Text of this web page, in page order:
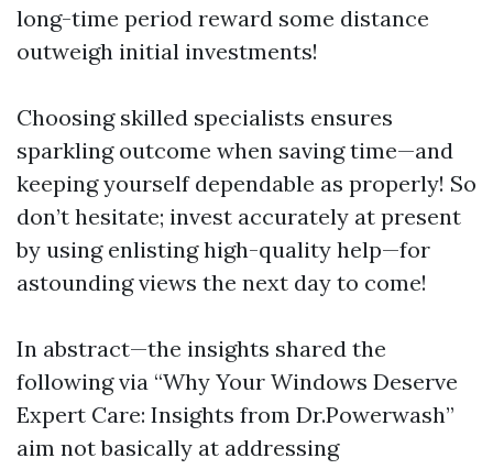
long-time period reward some distance
outweigh initial investments!
Choosing skilled specialists ensures
sparkling outcome when saving time—and
keeping yourself dependable as properly! So
don’t hesitate; invest accurately at present
by using enlisting high-quality help—for
astounding views the next day to come!
In abstract—the insights shared the
following via “Why Your Windows Deserve
Expert Care: Insights from Dr.Powerwash”
aim not basically at addressing